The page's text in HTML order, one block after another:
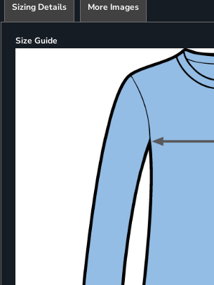
Sizing Details More Images
Size Guide